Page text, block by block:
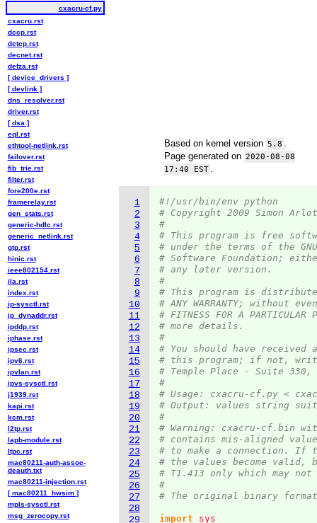
Based on kernel version 5.8
Page generated on 2020-08-08
17:40 EST
1
2
3
4
5
6
7
8
9
10
11
12
13
14
15
16
17
18
19
20
21
22
23
24
25
26
27
28
29
#!/usr/bin/env python
# Copyright 2009 Simon
#
# This program is free
# under the terms of the
# Software Foundation;
# any later version.
#
# This program is
# ANY WARRANTY; without
# FITNESS FOR A
# more details.
#
# You should have received
# this program; if not,
# Temple Place - Suite 330,
#
# Usage: cxacru-cf.py <
# Output: values string
#
# Warning: cxacru-cf.bin with
# contains mis-aligned
# to make a connection. If
# the values become valid,
# T1.413 only which may
#
# The original binary
import
sys
cxacru-cf.py
cxacru.rst
dccp.rst
dctcp.rst
decnet.rst
defza.rst
[ device_drivers ]
[ devlink ]
dns_resolver.rst
driver.rst
[ dsa ]
eql.rst
ethtool-netlink.rst
failover.rst
fib_trie.rst
filter.rst
fore200e.rst
framerelay.rst
gen_stats.rst
generic-hdlc.rst
generic_netlink.rst
gtp.rst
hinic.rst
ieee802154.rst
ila.rst
index.rst
ip-sysctl.rst
ip_dynaddr.rst
ipddp.rst
iphase.rst
ipsec.rst
ipv6.rst
ipvlan.rst
ipvs-sysctl.rst
j1939.rst
kapi.rst
kcm.rst
l2tp.rst
lapb-module.rst
ltpc.rst
mac80211-auth-assoc-
deauth.txt
mac80211-injection.rst
[ mac80211_hwsim ]
mpls-sysctl.rst
msg_zerocopy.rst